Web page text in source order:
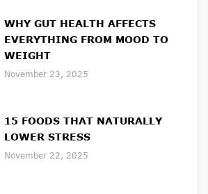
WHY GUT HEALTH AFFECTS
EVERYTHING FROM MOOD TO
WEIGHT
November 23, 2025
15 FOODS THAT NATURALLY
LOWER STRESS
November 22, 2025